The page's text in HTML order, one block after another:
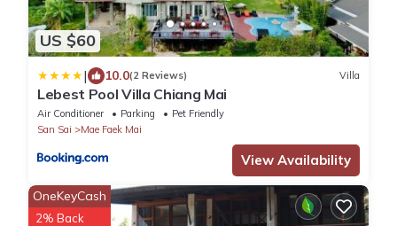
US $60
| 10.0(2 Reviews) Villa
Lebest Pool Villa Chiang Mai
Air Conditioner Parking
Pet Friendly
San Sai
Mae Faek Mai
View Availability
OneKeyCash
2% Back